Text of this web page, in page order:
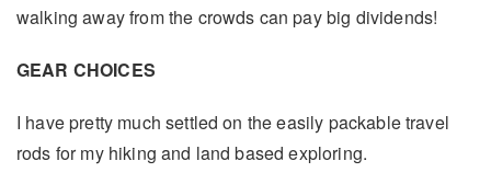
walking away from the crowds can pay big dividends!
GEAR CHOICES
I have pretty much settled on the easily packable travel
rods for my hiking and land based exploring.